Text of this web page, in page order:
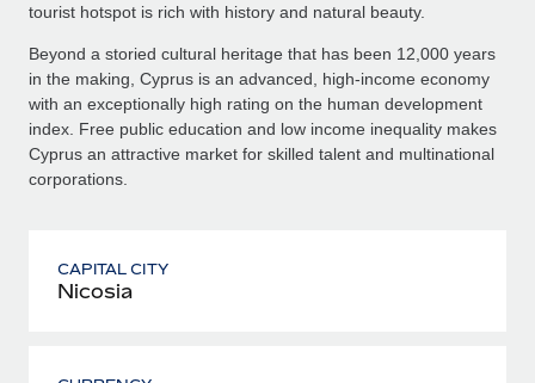
tourist hotspot is rich with history and natural beauty.
Beyond a storied cultural heritage that has been 12,000 years
in the making, Cyprus is an advanced, high-income economy
with an exceptionally high rating on the human development
index. Free public education and low income inequality makes
Cyprus an attractive market for skilled talent and multinational
corporations.
CAPITAL CITY
Nicosia